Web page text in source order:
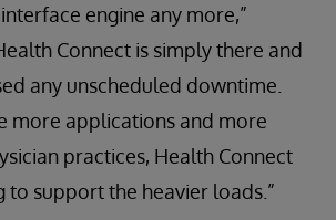
engine any more,”
Connect is simply there and
any unscheduled downtime.
more applications and more
practices, Health Connect
to support the heavier loads.”